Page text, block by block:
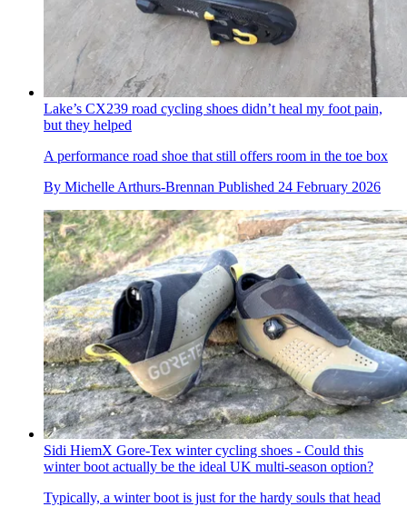
Lake’s CX239 road cycling shoes didn’t heal my foot pain,
but they helped
A performance road shoe that still offers room in the toe box
By Michelle Arthurs-Brennan Published 24 February 2026
Sidi HiemX Gore-Tex winter cycling shoes - Could this
winter boot actually be the ideal UK multi-season option?
Typically, a winter boot is just for the hardy souls that head